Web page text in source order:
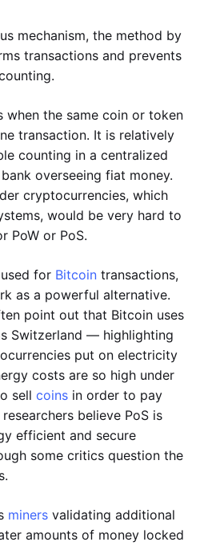
mechanism, the method by
transactions and prevents
when the same coin or token
transaction. It is relatively
counting in a centralized
overseeing fiat money.
cryptocurrencies, which
would be very hard to
PoW or PoS.
for Bitcoin transactions,
as a powerful alternative.
point out that Bitcoin uses
Switzerland — highlighting
put on electricity
costs are so high under
sell coins in order to pay
believe PoS is
efficient and secure
some critics question the
miners validating additional
amounts of money locked